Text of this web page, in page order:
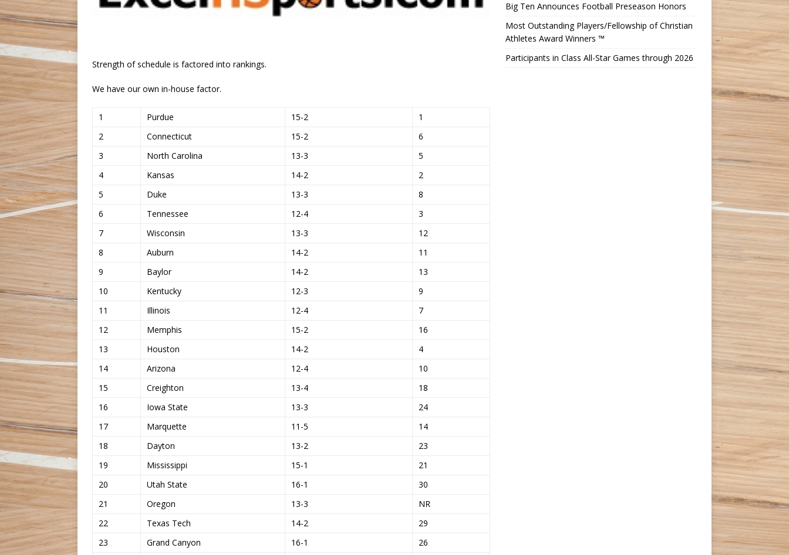
Strength of schedule is factored into rankings.
We have our own in-house factor.
1 Purdue 15-2
1
2
Connecticut 15-2
6
3
North Carolina 13-3
5
4
Kansas 14-2
2
5
Duke 13-3
8
6
Tennessee 12-4
3
7
Wisconsin 13-3
12
8
Auburn 14-2
11
9
Baylor 14-2
13
10
Kentucky 12-3
9
11
Illinois 12-4
7
12
Memphis 15-2
16
13
Houston 14-2
4
14
Arizona 12-4
10
15
Creighton 13-4
18
16
Iowa State 13-3
24
17
Marquette 11-5
14
18
Dayton 13-2
23
19
Mississippi 15-1
21
20
Utah State 16-1
30
21
Oregon 13-3
NR
22
Texas Tech 14-2
29
23
Grand Canyon 16-1
26
Big Ten Announces Football Preseason Honors
Most Outstanding Players/Fellowship of Christian
Athletes Award Winners ™
Participants in Class All-Star Games through 2026